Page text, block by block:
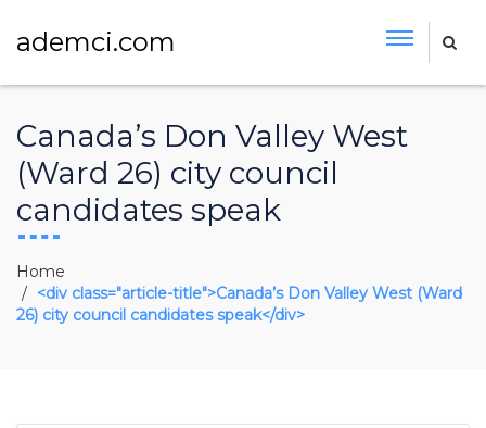
ademci.com
Canada’s Don Valley West
(Ward 26) city council
candidates speak
Home
<div class="article-title">Canada’s Don Valley West (Ward
26) city council candidates speak</div>